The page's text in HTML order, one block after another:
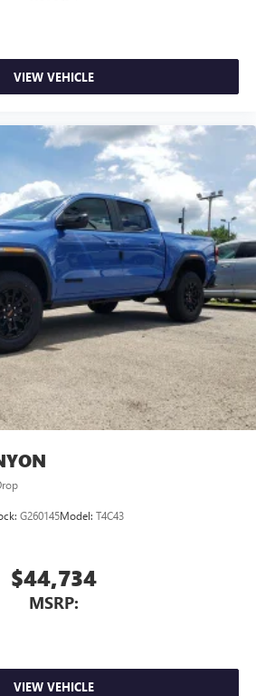
creators, hosts and athletes
sports, comedy, podcasts and more
the SiriusXM app with
features to make discovering your
easier than ever before
mobile phone to your
system1
hands-free phone calls
contact list in the system to
call quickly using the touch-
or voice command system
audio capability, you can listen to
your phone or Bluetooth® digital
positioned throughout the cabin for
quality and an enjoyable
VIEW VEHICLE
G260145Model: T4C43
$44,734
MSRP:
VIEW VEHICLE